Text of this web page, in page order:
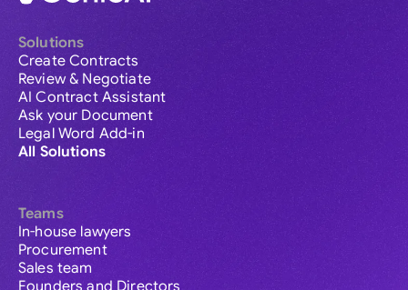
Solutions
Create Contracts
Review & Negotiate
AI Contract Assistant
Ask your Document
Legal Word Add-in
All Solutions
Teams
In-house lawyers
Procurement
Sales team